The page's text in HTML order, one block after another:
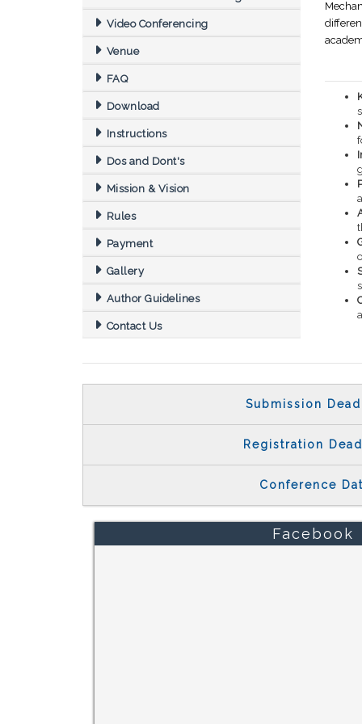
Video Conferencing
Venue
FAQ
Download
Instructions
Dos and Dont's
Mission & Vision
Rules
Payment
Gallery
Author Guidelines
Contact Us
Submission
Registration
Conference
Facebook